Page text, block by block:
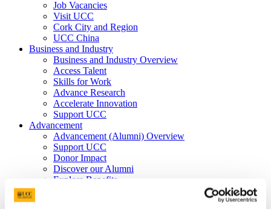
Job Vacancies
Visit UCC
Cork City and Region
UCC China
Business and Industry
Business and Industry Overview
Access Talent
Skills for Work
Advance Research
Accelerate Innovation
Support UCC
Advancement
Advancement (Alumni) Overview
Support UCC
Donor Impact
Discover our Alumni
Explore Benefits